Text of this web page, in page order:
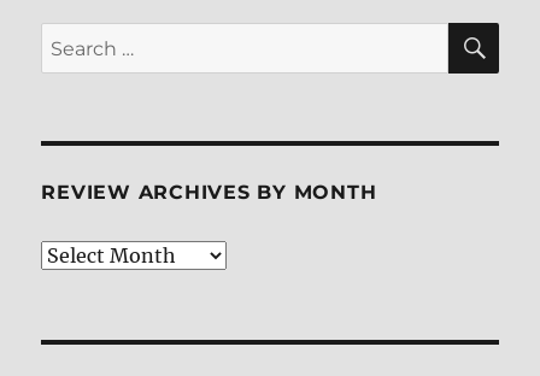
Search
for:
REVIEW ARCHIVES BY MONTH
Review